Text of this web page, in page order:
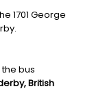
1701 George
bus
British